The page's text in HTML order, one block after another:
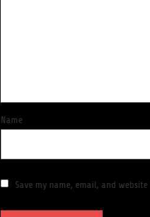
Name
Save my name, email, and